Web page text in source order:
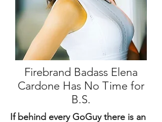
Firebrand Badass Elena
Cardone Has No Time for
B.S.
If behind every GoGuy there is an